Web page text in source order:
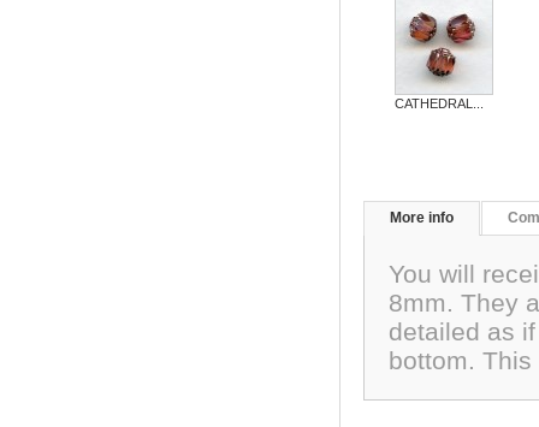
CATHEDRAL...
More info
You will
8mm. They
detailed as
bottom.